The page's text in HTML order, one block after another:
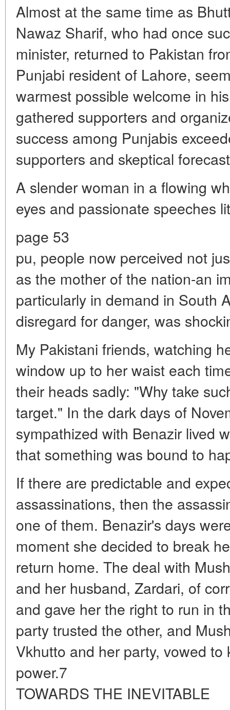
Almost at the same time as
Nawaz Sharif, who had once
minister, returned to Pakistan
Punjabi resident of Lahore,
warmest possible welcome in
gathered supporters and
success among Punjabis
supporters and skeptical
A slender woman in a flowing
eyes and passionate speeches
page 53
pu, people now perceived not
as the mother of the nation-an
particularly in demand in South
disregard for danger, was
My Pakistani friends, watching
window up to her waist each
their heads sadly: "Why take
target." In the dark days of
sympathized with Benazir lived
that something was bound to
If there are predictable and
assassinations, then the
one of them. Benazir's days
moment she decided to break
return home. The deal with
and her husband, Zardari, of
and gave her the right to run in
party trusted the other, and
Vkhutto and her party, vowed
power.7
TOWARDS THE INEVITABLE